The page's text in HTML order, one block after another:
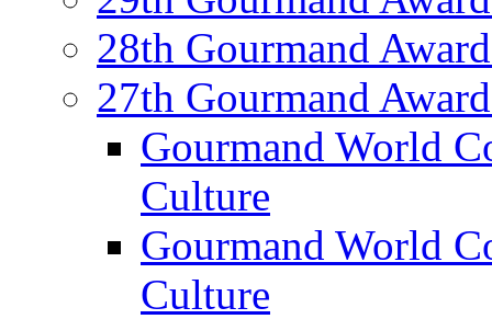
28th Gourmand
27th Gourmand
Gourmand World
Culture
Gourmand World
Culture